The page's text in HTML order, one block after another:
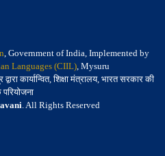
, Government of India, Implemented by
Languages (CIIL), Mysuru
कार्यान्वित, शिक्षा मंत्रालय, भारत सरकार की
. All Rights Reserved